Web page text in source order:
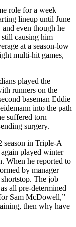
role for a week
lineup until June
even though he
still causing him
at a season-low
multi-hit games,
played the
runners on the
baseman Eddie
into the path
suffered torn
surgery.
season in Triple-A
played winter
When he reported to
by manager
The job
all pre-determined
Sam McDowell,”
then why have